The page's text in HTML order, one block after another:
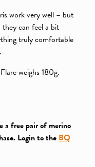
work very well – but
can feel a bit
truly comfortable
weighs 180g.
a free pair of merino
Login to theBQ